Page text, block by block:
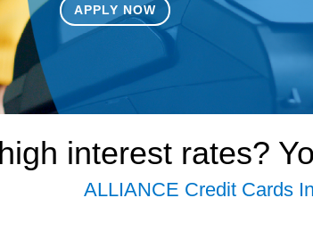
APPLY NOW
interest rates?
ALLIANCE Credit Cards